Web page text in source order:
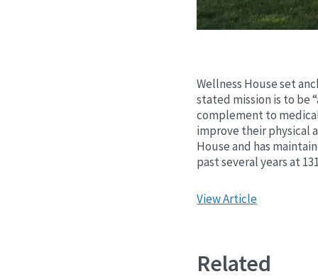
Wellness House set
stated mission is to be
complement to
improve their physical
House and has
past several years at
View Article
Related